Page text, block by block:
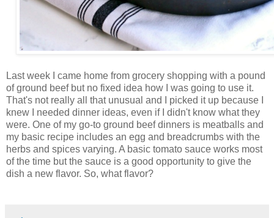
Last week I came home from grocery shopping with a pound
of ground beef but no fixed idea how I was going to use it.
That's not really all that unusual and I picked it up because I
knew I needed dinner ideas, even if I didn't know what they
were. One of my go-to ground beef dinners is meatballs and
my basic recipe includes an egg and breadcrumbs with the
herbs and spices varying. A basic tomato sauce works most
of the time but the sauce is a good opportunity to give the
dish a new flavor. So, what flavor?